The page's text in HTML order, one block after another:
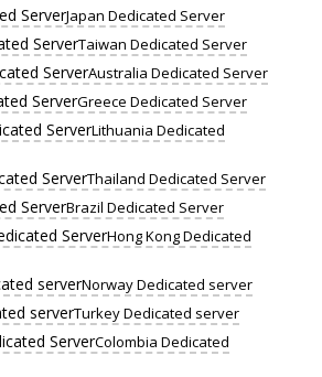
Japan Dedicated Server
Taiwan Dedicated Server
Australia Dedicated Server
Greece Dedicated Server
Lithuania Dedicated
Thailand Dedicated Server
Brazil Dedicated Server
Hong Kong Dedicated
Norway Dedicated server
Turkey Dedicated server
Colombia Dedicated